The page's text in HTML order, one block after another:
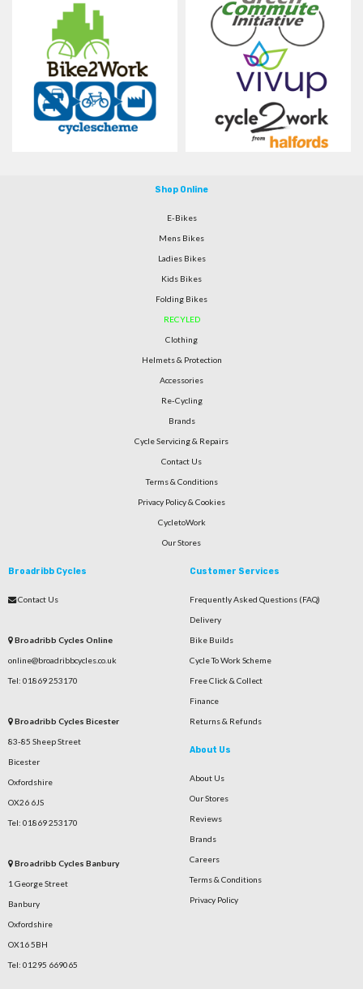
Shop Online
E-Bikes
Mens Bikes
Ladies Bikes
Kids Bikes
Folding Bikes
RECYLED
Clothing
Helmets & Protection
Accessories
Re-Cycling
Brands
Cycle Servicing & Repairs
Contact Us
Terms & Conditions
Privacy Policy & Cookies
CycletoWork
Our Stores
Broadribb Cycles
Contact Us
Broadribb Cycles Online
online@broadribbcycles.co.uk
Tel: 01869 253170
Broadribb Cycles Bicester
83-85 Sheep Street
Bicester
Oxfordshire
OX26 6JS
Tel: 01869 253170
Broadribb Cycles Banbury
1 George Street
Banbury
Oxfordshire
OX16 5BH
Tel: 01295 669065
Customer Services
Frequently Asked Questions (FAQ)
Delivery
Bike Builds
Cycle To Work Scheme
Free Click & Collect
Finance
Returns & Refunds
About Us
About Us
Our Stores
Reviews
Brands
Careers
Terms & Conditions
Privacy Policy